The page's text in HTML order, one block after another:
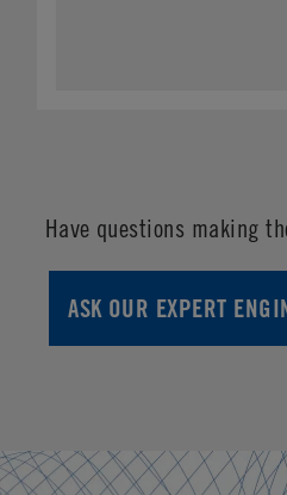
Have questions making
ASK OUR EXPERT